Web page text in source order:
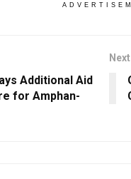
Additional Aid
for Amphan-